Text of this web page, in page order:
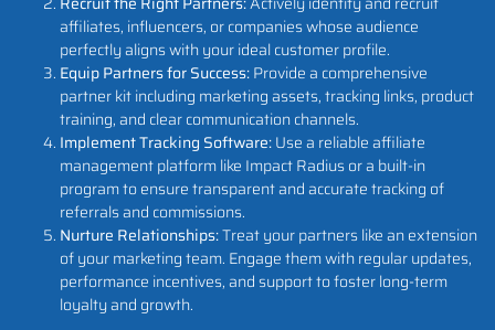
affiliates, influencers, or companies whose audience
perfectly aligns with your ideal customer profile.
Equip Partners for Success:Provide a comprehensive
partner kit including marketing assets, tracking links, product
training, and clear communication channels.
Implement Tracking Software:Use a reliable affiliate
management platform like Impact Radius or a built-in
program to ensure transparent and accurate tracking of
referrals and commissions.
Nurture Relationships:Treat your partners like an extension
of your marketing team. Engage them with regular updates,
performance incentives, and support to foster long-term
loyalty and growth.